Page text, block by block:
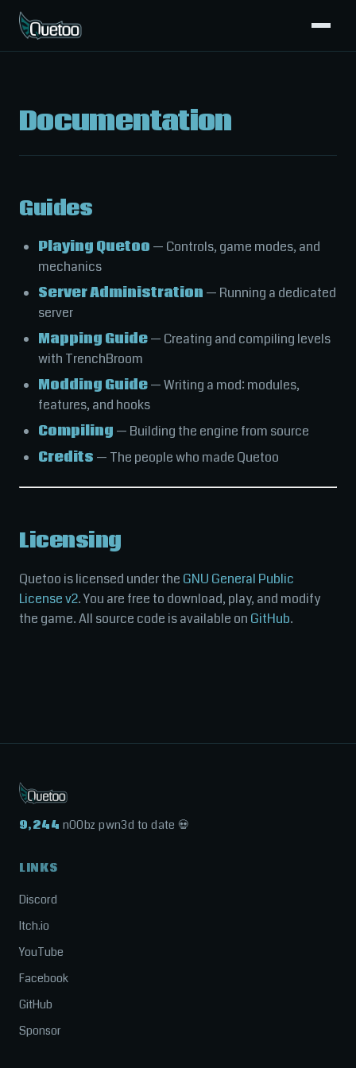
Documentation
Guides
Playing Quetoo — Controls, game modes, and
mechanics
Server Administration — Running a dedicated
server
Mapping Guide— Creating and compiling levels
with TrenchBroom
Modding Guide— Writing a mod: modules,
features, and hooks
Compiling — Building the engine from source
Credits — The people who made Quetoo
Licensing
Quetoo is licensed under the GNU General Public
License v2. You are free to download, play, and modify
the game. All source code is available on GitHub.
9,244 n00bz pwn3d to date 💀
LINKS
Discord
Itch.io
YouTube
Facebook
GitHub
Sponsor